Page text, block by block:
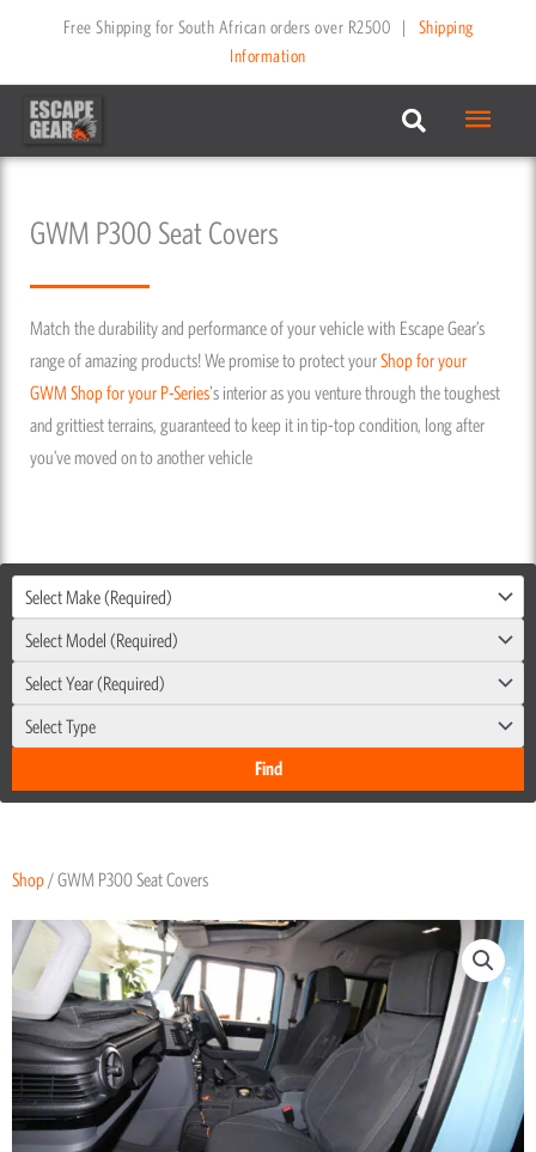
content
Free Shipping for South African orders over R2500 |
Shipping
Information
Main
Menu
GWM P300 Seat Covers
Match the durability and performance of your vehicle with Escape Gear’s
range of amazing products! We promise to protect yourShop for your
GWM Shop for your P-Series's interior as you venture through the toughest
and grittiest terrains, guaranteed to keep it in tip-top condition, long after
you’ve moved on to another vehicle
Select Make (Required)
Select Model (Required)
Select Year (Required)
Select Type
Shop / GWM P300 Seat Covers